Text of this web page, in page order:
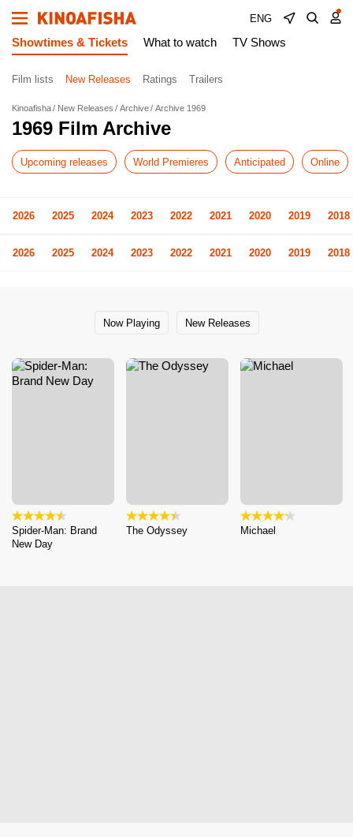
ENG
Showtimes & Tickets What to watch TV Shows
Film lists New Releases Ratings Trailers
Kinoafisha New Releases Archive Archive 1969
1969 Film Archive
Upcoming releases World Premieres Anticipated Online
2026 2025 2024 2023 2022 2021 2020 2019 2018
2026 2025 2024 2023 2022 2021 2020 2019 2018
Now Playing New Releases
Spider-Man: Brand
New Day
The Odyssey Michael